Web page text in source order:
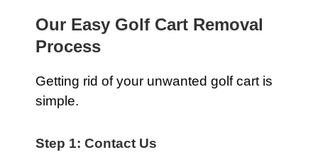
Our Easy Golf Cart Removal
Process
Getting rid of your unwanted golf cart is
simple.
Step 1: Contact Us